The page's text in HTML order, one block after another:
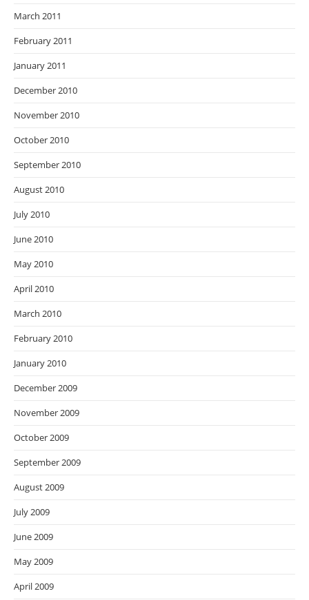
March 2011
February 2011
January 2011
December 2010
November 2010
October 2010
September 2010
August 2010
July 2010
June 2010
May 2010
April 2010
March 2010
February 2010
January 2010
December 2009
November 2009
October 2009
September 2009
August 2009
July 2009
June 2009
May 2009
April 2009